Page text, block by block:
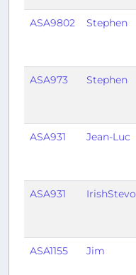
ASA9802 Stephen
ASA973 Stephen
ASA931 Jean-Luc
ASA931 IrishStevo
ASA1155 Jim